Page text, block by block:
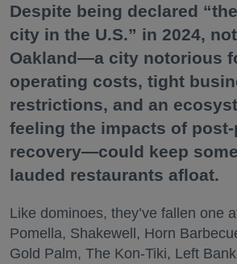
Despite being declared
city in the U.S.” in 2024,
Oakland—a city notorious
operating costs, tight
restrictions, and an
feeling the impacts of
recovery—could keep
lauded restaurants afloat.
Like dominoes, they’ve fallen one
Pomella, Shakewell, Horn
Gold Palm, The Kon-Tiki, Left